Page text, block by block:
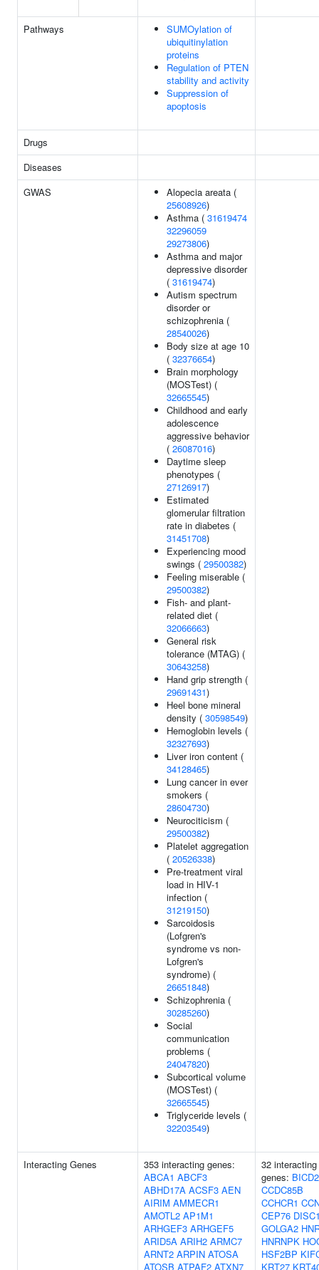
Pathways
SUMOylation of
ubiquitinylation
proteins
Regulation of PTEN
stability and activity
Suppression of
apoptosis
Drugs
Diseases
GWAS
Alopecia areata (
25608926)
Asthma ( 31619474
32296059
29273806)
Asthma and major
depressive disorder
( 31619474)
Autism spectrum
disorder or
schizophrenia (
28540026)
Body size at age 10
( 32376654)
Brain morphology
(MOSTest) (
32665545)
Childhood and early
adolescence
aggressive behavior
( 26087016)
Daytime sleep
phenotypes (
27126917)
Estimated
glomerular filtration
rate in diabetes (
31451708)
Experiencing mood
swings ( 29500382)
Feeling miserable (
29500382)
Fish- and plant-
related diet (
32066663)
General risk
tolerance (MTAG) (
30643258)
Hand grip strength (
29691431)
Heel bone mineral
density ( 30598549)
Hemoglobin levels (
32327693)
Liver iron content (
34128465)
Lung cancer in ever
smokers (
28604730)
Neurociticism (
29500382)
Platelet aggregation
( 20526338)
Pre-treatment viral
load in HIV-1
infection (
31219150)
Sarcoidosis
(Lofgren's
syndrome vs non-
Lofgren's
syndrome) (
26651848)
Schizophrenia (
30285260)
Social
communication
problems (
24047820)
Subcortical volume
(MOSTest) (
32665545)
Triglyceride levels (
32203549)
Interacting Genes
353 interacting genes:
ABCA1 ABCF3
ABHD17A ACSF3 AEN
AIRIM AMMECR1
AMOTL2 AP1M1
ARHGEF3 ARHGEF5
ARID5A ARIH2 ARMC7
ARNT2 ARPIN ATOSA
ATOSB ATPAF2 ATXN7
32 interacting
genes: BICD2
CCDC85B
CCHCR1
CEP76
GOLGA2
HNRNPK
HSF2BP
KRT27